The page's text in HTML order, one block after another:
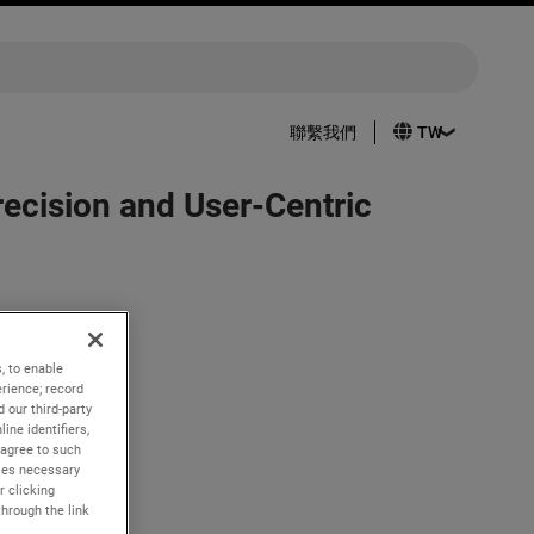
聯繫我們
and User-Centric
has the
intuitive
to enable
record
our third-party
identifiers,
to such
necessary
clicking
the link